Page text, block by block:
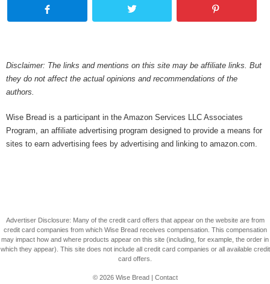
Disclaimer: The links and mentions on this site may be affiliate links. But
they do not affect the actual opinions and recommendations of the
authors.
Wise Bread is a participant in the Amazon Services LLC Associates
Program, an affiliate advertising program designed to provide a means for
sites to earn advertising fees by advertising and linking to amazon.com.
Advertiser Disclosure: Many of the credit card offers that appear on the website are from
credit card companies from which Wise Bread receives compensation. This compensation
may impact how and where products appear on this site (including, for example, the order in
which they appear). This site does not include all credit card companies or all available credit
card offers.
© 2026 Wise Bread| Contact